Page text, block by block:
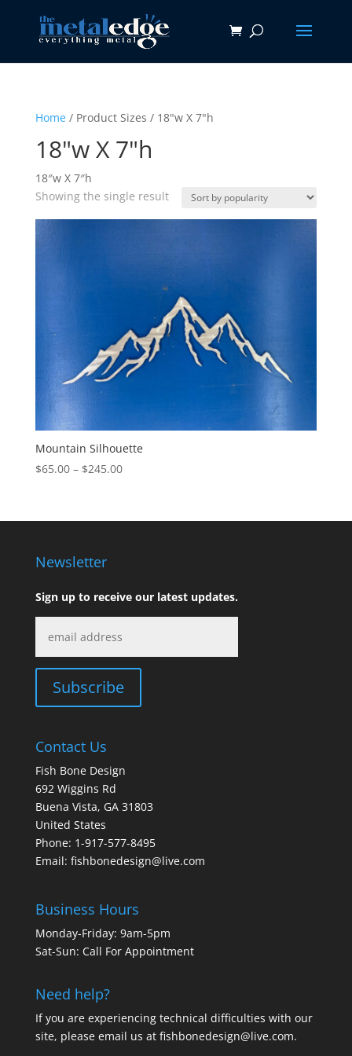
Home/ Product Sizes / 18"w X 7"h
18"w X 7"h
18″w X 7″h
Showing the single result
Mountain Silhouette
$65.00 – $245.00Price
through
Newsletter
Sign up to receive our latest updates.
Contact Us
Fish Bone Design
692 Wiggins Rd
Buena Vista, GA 31803
United States
Phone: 1-917-577-8495
Email: fishbonedesign@live.com
Business Hours
Monday-Friday: 9am-5pm
Sat-Sun: Call For Appointment
Need help?
If you are experiencing technical difficulties with our
site, please email us at fishbonedesign@live.com.